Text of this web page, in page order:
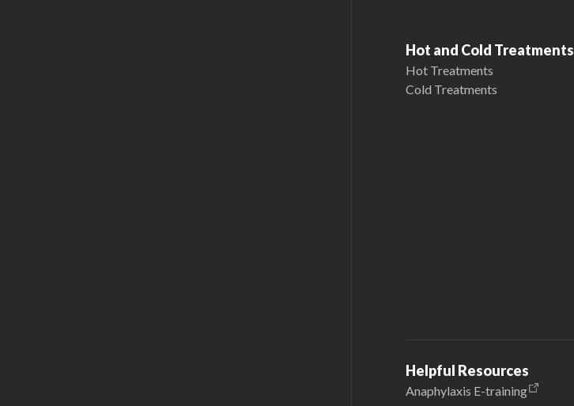
Hot and Cold Treatments
Hot Treatments
Cold Treatments
Helpful Resources
Anaphylaxis E-training